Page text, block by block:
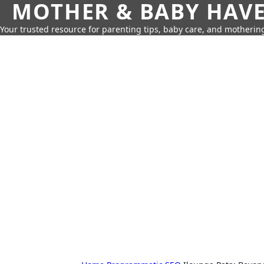
MOTHER & BABY
Your trusted resource for parenting tips, baby care, and